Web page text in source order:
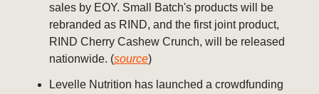
sales by EOY. Small Batch's products will be
rebranded as RIND, and the first joint product,
RIND Cherry Cashew Crunch, will be released
nationwide. (source)
Levelle Nutrition has launched a crowdfunding